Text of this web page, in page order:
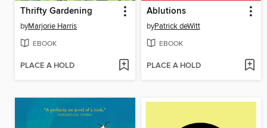
Thrifty Gardening
byMarjorie Harris
EBOOK
PLACE A HOLD
Ablutions
byPatrick deWitt
EBOOK
PLACE A HOLD